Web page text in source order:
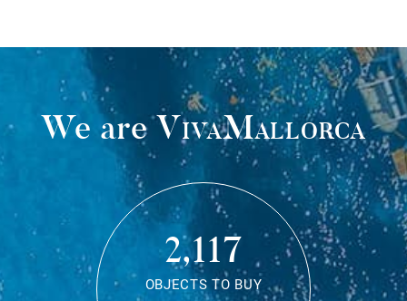
We areVivaMallorca
2,117
OBJECTS TO BUY